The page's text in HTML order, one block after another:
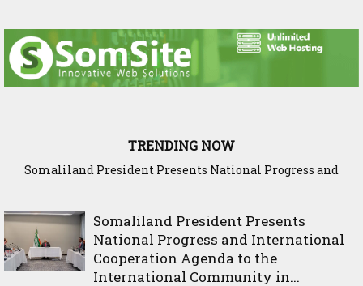
TRENDING NOW
Somaliland President Presents National Progress and
WADDANI Party Hosts Fourth ‘Speak to Your Party’ Session
Somaliland President Presents
National Progress and International
Cooperation Agenda to the
International Community in...